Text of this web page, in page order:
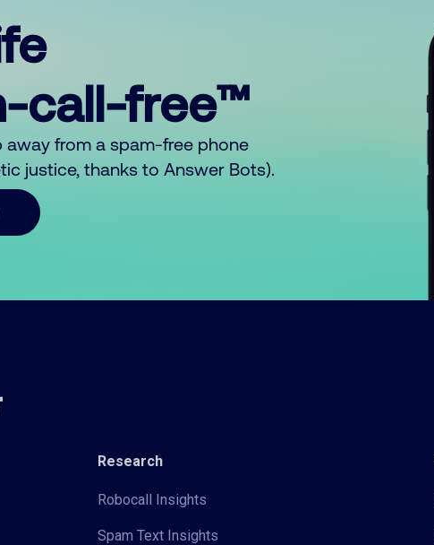
call-free™
away from a spam-free phone
justice, thanks to Answer Bots).
Research
Robocall Insights
Spam Text Insights